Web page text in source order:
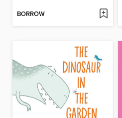
BORROW